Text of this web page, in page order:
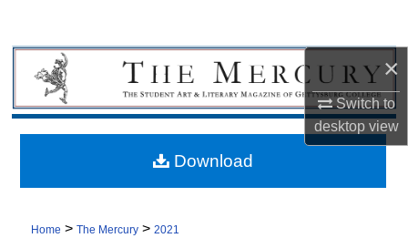
×
Switch to
desktopview
Home >The Mercury >2021
Download